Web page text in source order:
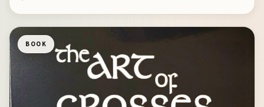
BOOK